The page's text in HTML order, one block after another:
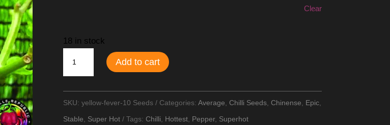
Clear
18 in stock
Seeds
quantity
Add to cart
SKU: yellow-fever-10 Seeds Categories: Average Chilli Seeds, Chinense Epic,
Stable
Super Hot Tags: Chilli Hottest, Pepper, Superhot